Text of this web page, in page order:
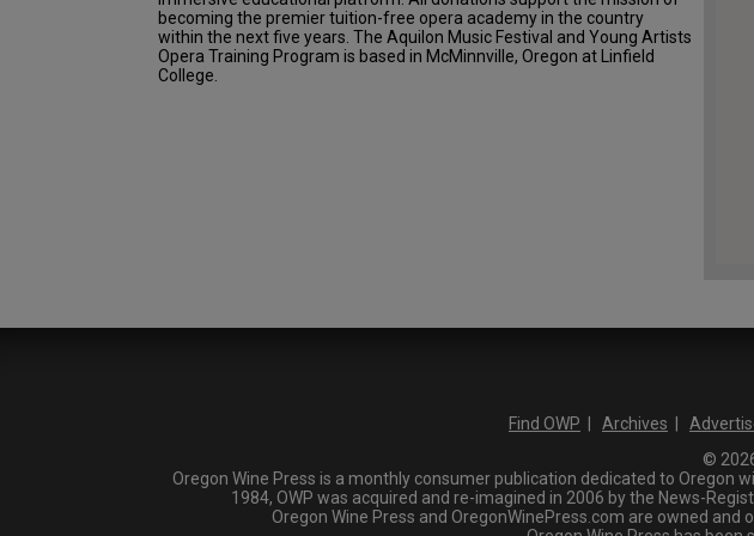
becoming the premier tuition-free opera academy in the country
within the next five years. The Aquilon Music Festival and Young Artists
Opera Training Program is based in McMinnville, Oregon at Linfield
College.
Find OWP Archives
©
Oregon Wine Press is a monthly consumer publication dedicated to Oregon
1984, OWP was acquired and re-imagined in 2006 by the News-
Oregon Wine Press and OregonWinePress.com are owned and